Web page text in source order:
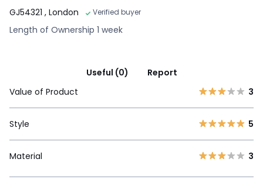
GJ54321 , London Verified buyer
Length of Ownership 1 week
Useful (0)
Report
Value of Product
3
Style 5
Material 3